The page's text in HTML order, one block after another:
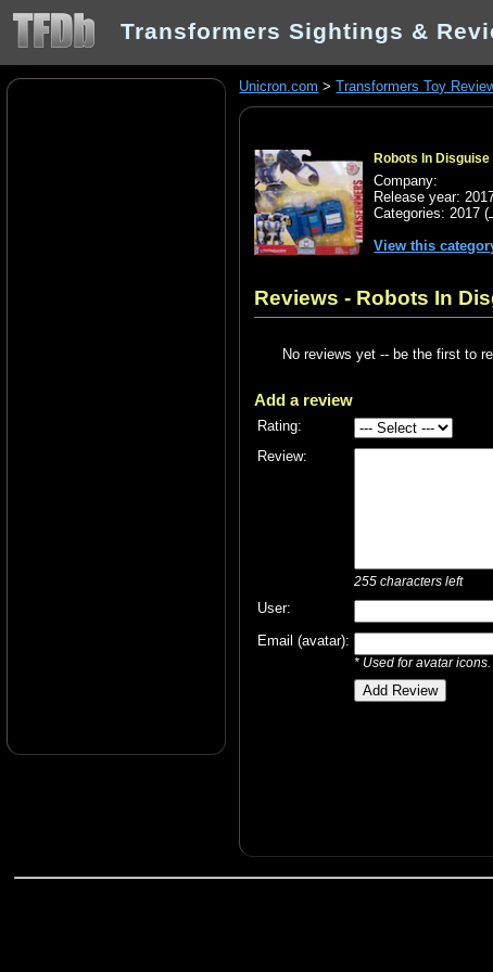
Transformers Sightings &
Unicron.com >Transformers Toy
Robots In Disguise
Company:
Release year:
Categories:2017 (
View this
Reviews - Robots In
No reviews yet -- be the first to
Add a review
Rating:
Review:
255 characters left
User:
Email (avatar):
* Used for avatar